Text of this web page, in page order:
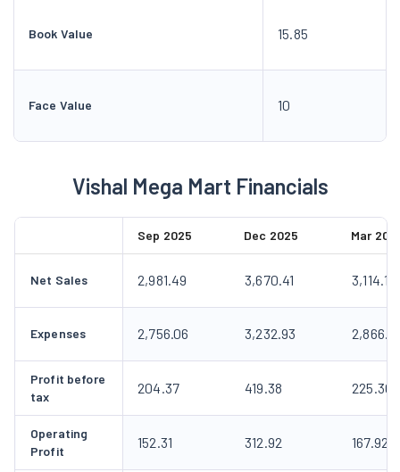
Book Value 15.85
Face Value 10
Vishal Mega Mart Financials
Sep 2025 Dec 2025 Mar
Net Sales 2,981.49 3,670.41 3,114.10
Expenses 2,756.06 3,232.93
Profit before
tax
204.37 419.38 225.30
Operating
Profit
152.31 312.92 167.92